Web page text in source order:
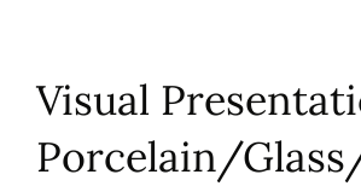
Visual
Porcelain/